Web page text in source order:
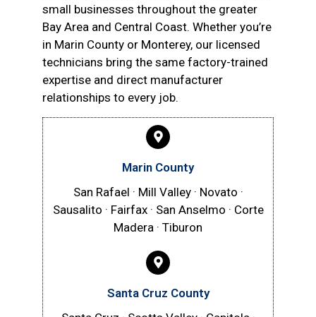
small businesses throughout the greater
Bay Area and Central Coast. Whether you’re
in Marin County or Monterey, our licensed
technicians bring the same factory-trained
expertise and direct manufacturer
relationships to every job.
Marin County
San Rafael · Mill Valley · Novato ·
Sausalito · Fairfax · San Anselmo · Corte
Madera · Tiburon
Santa Cruz County